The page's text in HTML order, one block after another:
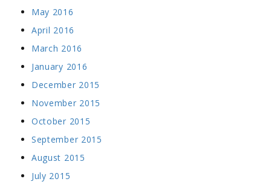
May 2016
April 2016
March 2016
January 2016
December 2015
November 2015
October 2015
September 2015
August 2015
July 2015